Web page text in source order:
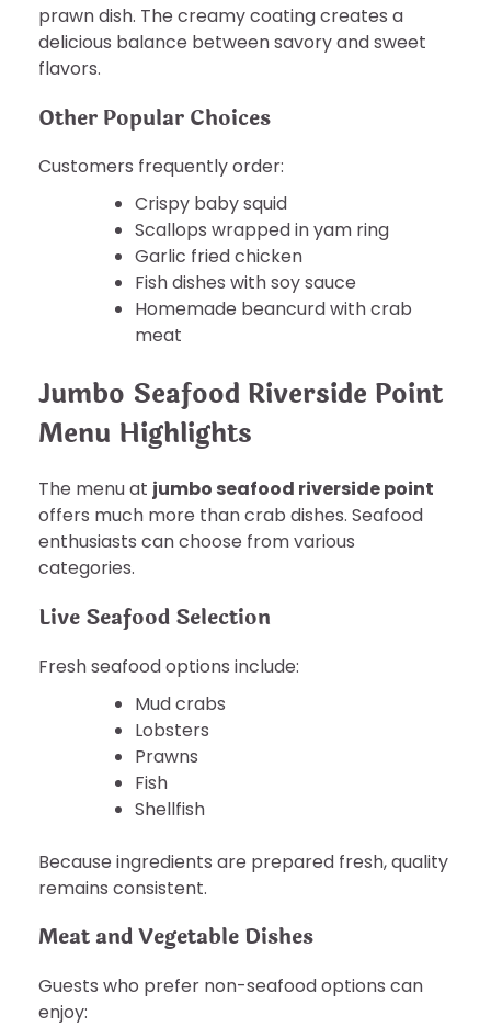
prawn dish. The creamy coating creates a
delicious balance between savory and sweet
flavors.
Other Popular Choices
Customers frequently order:
Crispy baby squid
Scallops wrapped in yam ring
Garlic fried chicken
Fish dishes with soy sauce
Homemade beancurd with crab
meat
Jumbo Seafood Riverside Point
Menu Highlights
The menu at jumbo seafood riverside point
offers much more than crab dishes. Seafood
enthusiasts can choose from various
categories.
Live Seafood Selection
Fresh seafood options include:
Mud crabs
Lobsters
Prawns
Fish
Shellfish
Because ingredients are prepared fresh, quality
remains consistent.
Meat and Vegetable Dishes
Guests who prefer non-seafood options can
enjoy: